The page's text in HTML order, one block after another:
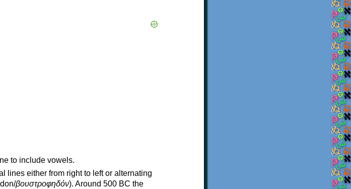
to include vowels.
lines either from right to left or alternating
βουστροφηδόν). Around 500 BC the